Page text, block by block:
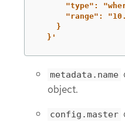
"type":
"range":
}
}'
metadata.name
object.
config.master